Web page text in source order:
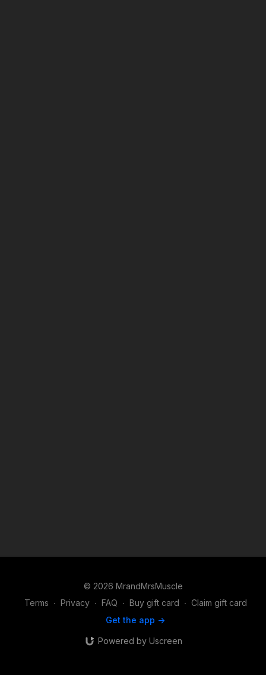
© 2026 MrandMrsMuscle
Terms ∙ Privacy ∙ FAQ ∙ Buy gift card ∙ Claim gift card
Get the app ->
Powered by Uscreen